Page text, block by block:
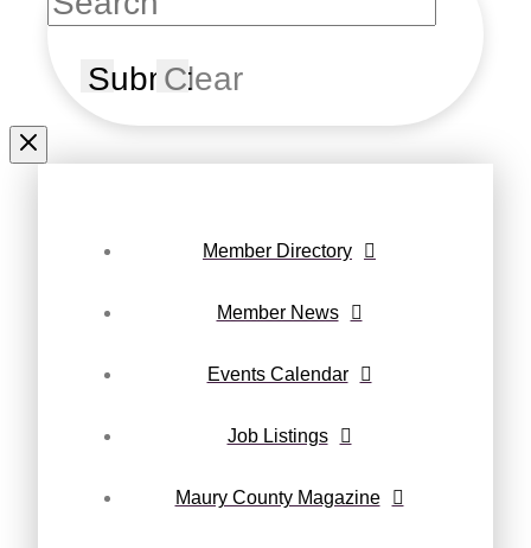
SubmitClear
Member Directory
Member News
Events Calendar
Job Listings
Maury County Magazine